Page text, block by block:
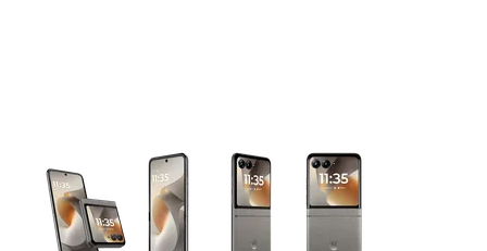
This carousel contains a column of small thumbnails.